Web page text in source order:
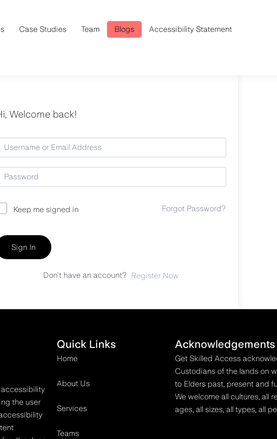
Case Studies Team Blogs
Accessibility Statement
Welcome back!
Keep me signed in Forgot Password?
Sign In
Don't have an account? Register Now
the user
Quick Links
Home
About Us
Services
Teams
Acknowledgements
Get Skilled Access
Custodians of the lands on
to Elders past, present and
We welcome all cultures, all
ages, all sizes, all types, all